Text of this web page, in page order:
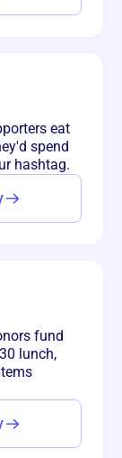
eat
spend
hashtag.
fund
lunch,